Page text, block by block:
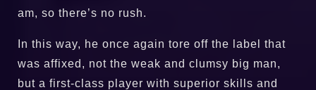
am, so there’s no rush.
In this way, he once again tore off the label that
was affixed, not the weak and clumsy big man,
but a first-class player with superior skills and